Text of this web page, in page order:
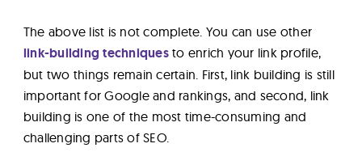
The above list is not complete. You can use other
link-building techniquesto enrich your link profile,
but two things remain certain. First, link building is still
important for Google and rankings, and second, link
building is one of the most time-consuming and
challenging parts of SEO.